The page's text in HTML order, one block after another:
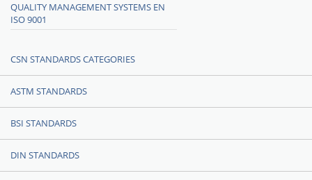
QUALITY MANAGEMENT SYSTEMS EN
ISO 9001
CSN STANDARDS CATEGORIES
ASTM STANDARDS
BSI STANDARDS
DIN STANDARDS